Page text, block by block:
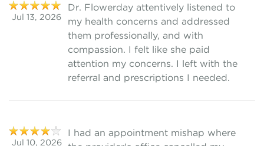
Jul 13, 2026
Dr. Flowerday attentively listened to
my health concerns and addressed
them professionally, and with
compassion. I felt like she paid
attention my concerns. I left with the
referral and prescriptions I needed.
Jul 10, 2026
I had an appointment mishap where